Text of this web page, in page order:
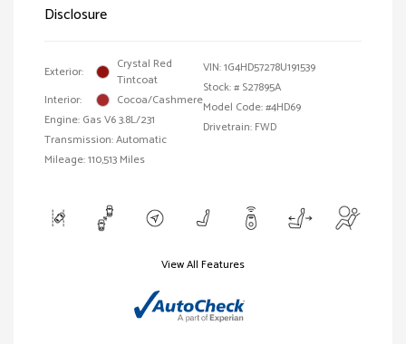
Disclosure
Exterior:
Crystal Red
Tintcoat
Interior:
Cocoa/Cashmere
Engine: Gas V6 3.8L/231
Transmission: Automatic
Mileage: 110,513 Miles
VIN:1G4HD57278U191539
Stock: # S27895A
Model Code: #4HD69
Drivetrain: FWD
View All Features